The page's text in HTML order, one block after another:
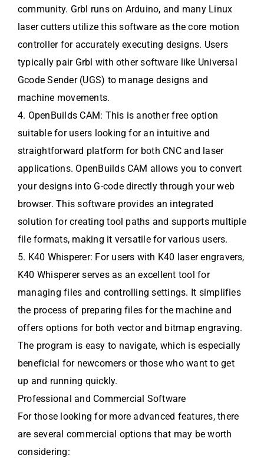
community. Grbl runs on Arduino, and many Linux
laser cutters utilize this software as the core motion
controller for accurately executing designs. Users
typically pair Grbl with other software like Universal
Gcode Sender (UGS) to manage designs and
machine movements.
4. OpenBuilds CAM: This is another free option
suitable for users looking for an intuitive and
straightforward platform for both CNC and laser
applications. OpenBuilds CAM allows you to convert
your designs into G-code directly through your web
browser. This software provides an integrated
solution for creating tool paths and supports multiple
file formats, making it versatile for various users.
5. K40 Whisperer: For users with K40 laser engravers,
K40 Whisperer serves as an excellent tool for
managing files and controlling settings. It simplifies
the process of preparing files for the machine and
offers options for both vector and bitmap engraving.
The program is easy to navigate, which is especially
beneficial for newcomers or those who want to get
up and running quickly.
Professional and Commercial Software
For those looking for more advanced features, there
are several commercial options that may be worth
considering: